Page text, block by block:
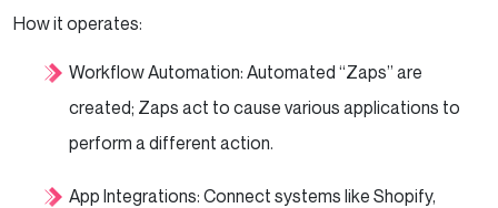
How it operates:
Workflow Automation: Automated “Zaps” are
created; Zaps act to cause various applications to
perform a different action.
App Integrations: Connect systems like Shopify,